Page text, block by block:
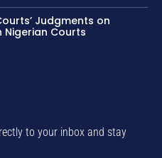
Judgments on
Nigerian Courts
to your inbox and stay